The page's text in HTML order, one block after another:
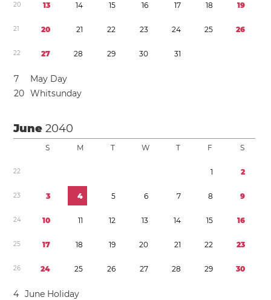
20 13 14 15 16 17 18 19
21 20 21 22 23 24 25 26
22 27 28 29 30 31
7
May Day
20 Whitsunday
June2040
S M T W T F S
22 1 2
23 3 4 5 6 7 8 9
24 10 11 12 13 14 15 16
25 17 18 19 20 21 22 23
26 24 25 26 27 28 29 30
4 June Holiday